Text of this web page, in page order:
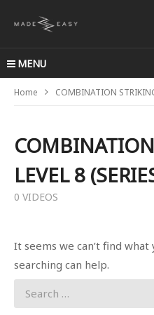
MENU
Home COMBINATION
LEVEL 8
0 VIDEOS
It seems we can’t find
searching can help.
Search
for: